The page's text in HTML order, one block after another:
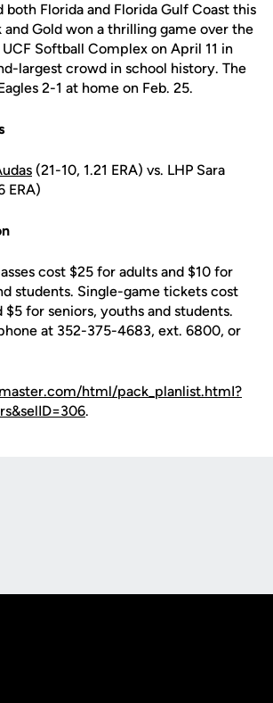
both Florida and Florida Gulf Coast this
and Gold won a thrilling game over the
Softball Complex on April 11 in
largest crowd in school history. The
2-1 at home on Feb. 25.
(21-10, 1.21 ERA) vs. LHP Sara
ERA)
cost $25 for adults and $10 for
students. Single-game tickets cost
$5 for seniors, youths and students.
at 352-375-4683, ext. 6800, or
html/pack_planlist.htmI?
.